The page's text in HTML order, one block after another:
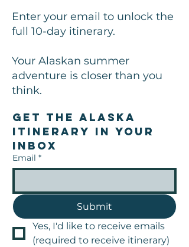
Enter your email to unlock the
full 10-day itinerary.
Your Alaskan summer
adventure is closer than you
think.
Get the Alaska
Itinerary in your
inbox
Email *
Submit
Yes, I'd like to receive emails
(required to receive itinerary)